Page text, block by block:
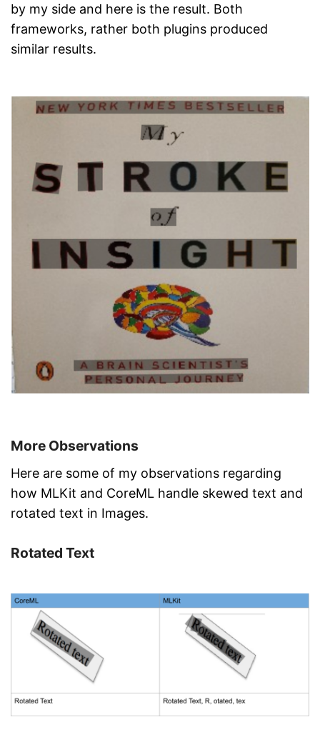
by my side and here is the result. Both
frameworks, rather both plugins produced
similar results.
More Observations
Here are some of my observations regarding
how MLKit and CoreML handle skewed text and
rotated text in Images.
Rotated Text